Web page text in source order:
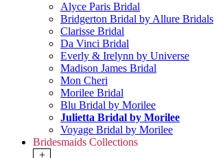
Alyce Paris Bridal
Bridgerton Bridal by Allure Bridals
Clarisse Bridal
Da Vinci Bridal
Everly & Irelynn by Universe
Madison James Bridal
Mon Cheri
Morilee Bridal
Blu Bridal by Morilee
Julietta Bridal by Morilee
Voyage Bridal by Morilee
Bridesmaids Collections
+